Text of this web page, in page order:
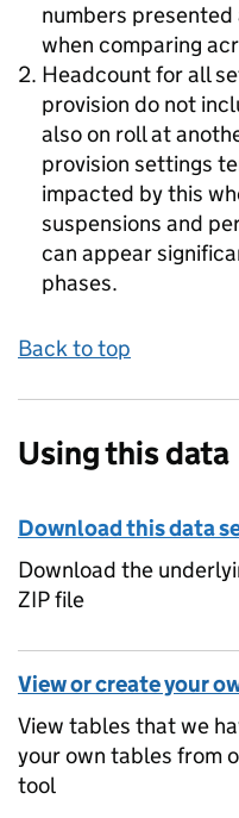
numbers
when comparing
Headcount for all
provision do not
also on roll at
provision settings
impacted by this
suspensions and
can appear
phases.
Back to top
Using this data
Download this data
Download the
ZIP file
View or create your
View tables that we
your own tables from
tool